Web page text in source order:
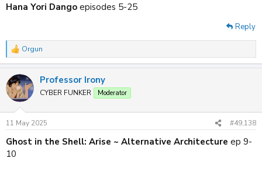
Hana Yori Dango episodes 5-25
Reply
R
e
c
t
i
s
:
Orgun
Professor Irony
CYBER FUNKER Moderator
11 May 2025 #49,138
Ghost in the Shell: Arise ~ Alternative Architecture ep 9-
10